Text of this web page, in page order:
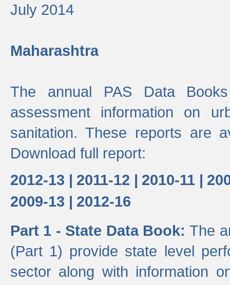
July 2014
Maharashtra
The annual PAS Data
assessment information on
sanitation. These reports are
Download full report:
2012-13 | 2011-12 | 2010-11 |
2009-13 | 2012-16
Part 1 - State Data Book:The
(Part 1) provide state level
sector along with information